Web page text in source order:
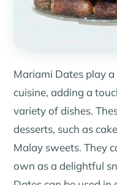
Mariami Dates play
cuisine, adding a
variety of dishes.
desserts, such as
Malay sweets. They
own as a delightful